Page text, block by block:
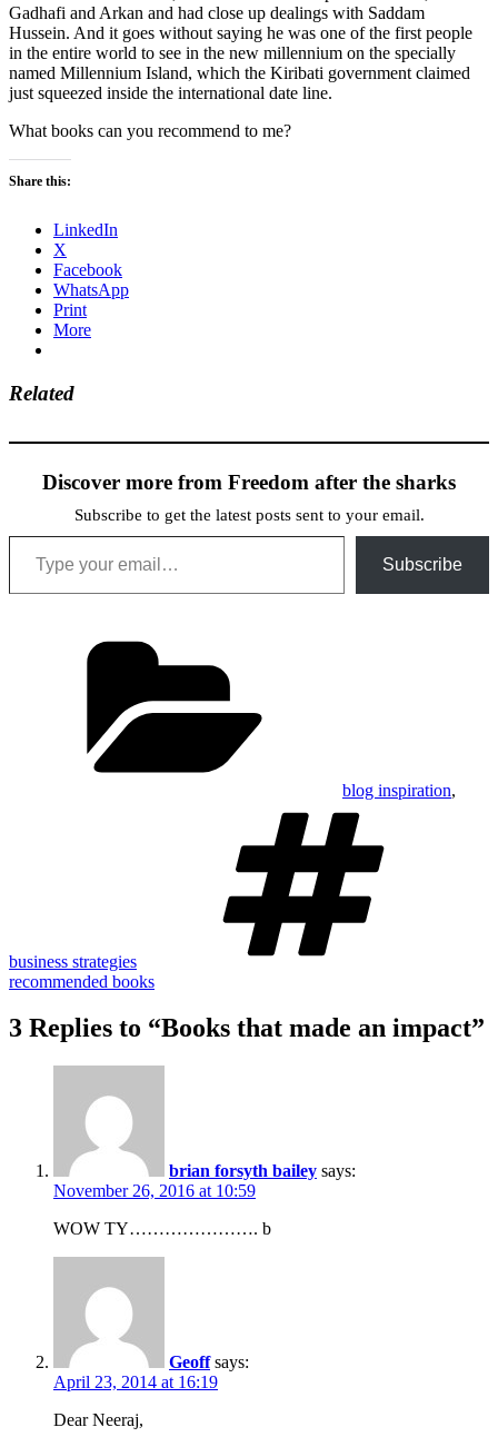
Gadhafi and Arkan and had close up dealings with Saddam
Hussein. And it goes without saying he was one of the first people
in the entire world to see in the new millennium on the specially
named Millennium Island, which the Kiribati government claimed
just squeezed inside the international date line.​
What books can you recommend to me?
Share this:
LinkedIn
X
Facebook
WhatsApp
Print
More
Related
Discover more from Freedom after the sharks
Subscribe to get the latest posts sent to your email.
Type your email…
Subscribe
blog inspiration,
business strategies
recommended books
3 Replies to “Books that made an impact”
brian forsyth bailey says:
November 26, 2016 at 10:59
WOW TY…………………. b
Geoff says:
April 23, 2014 at 16:19
Dear Neeraj,